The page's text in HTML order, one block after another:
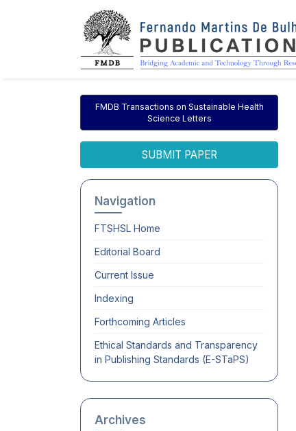
FMDB Transactions on Sustainable Health
Science Letters
SUBMIT PAPER
Navigation
FTSHSL Home
Editorial Board
Current Issue
Indexing
Forthcoming Articles
Ethical Standards and Transparency
in Publishing Standards (E-STaPS)
Archives